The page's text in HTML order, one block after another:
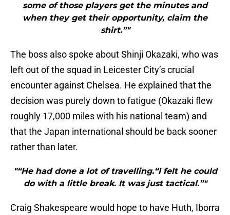
some of those players get the minutes and
when they get their opportunity, claim the
shirt.”"
The boss also spoke about Shinji Okazaki, who was
left out of the squad in Leicester City’s crucial
encounter against Chelsea. He explained that the
decision was purely down to fatigue (Okazaki flew
roughly 17,000 miles with his national team) and
that the Japan international should be back sooner
rather than later.
"“He had done a lot of travelling.“I felt he could
do with a little break. It was just tactical.”"
Craig Shakespeare would hope to have Huth, Iborra